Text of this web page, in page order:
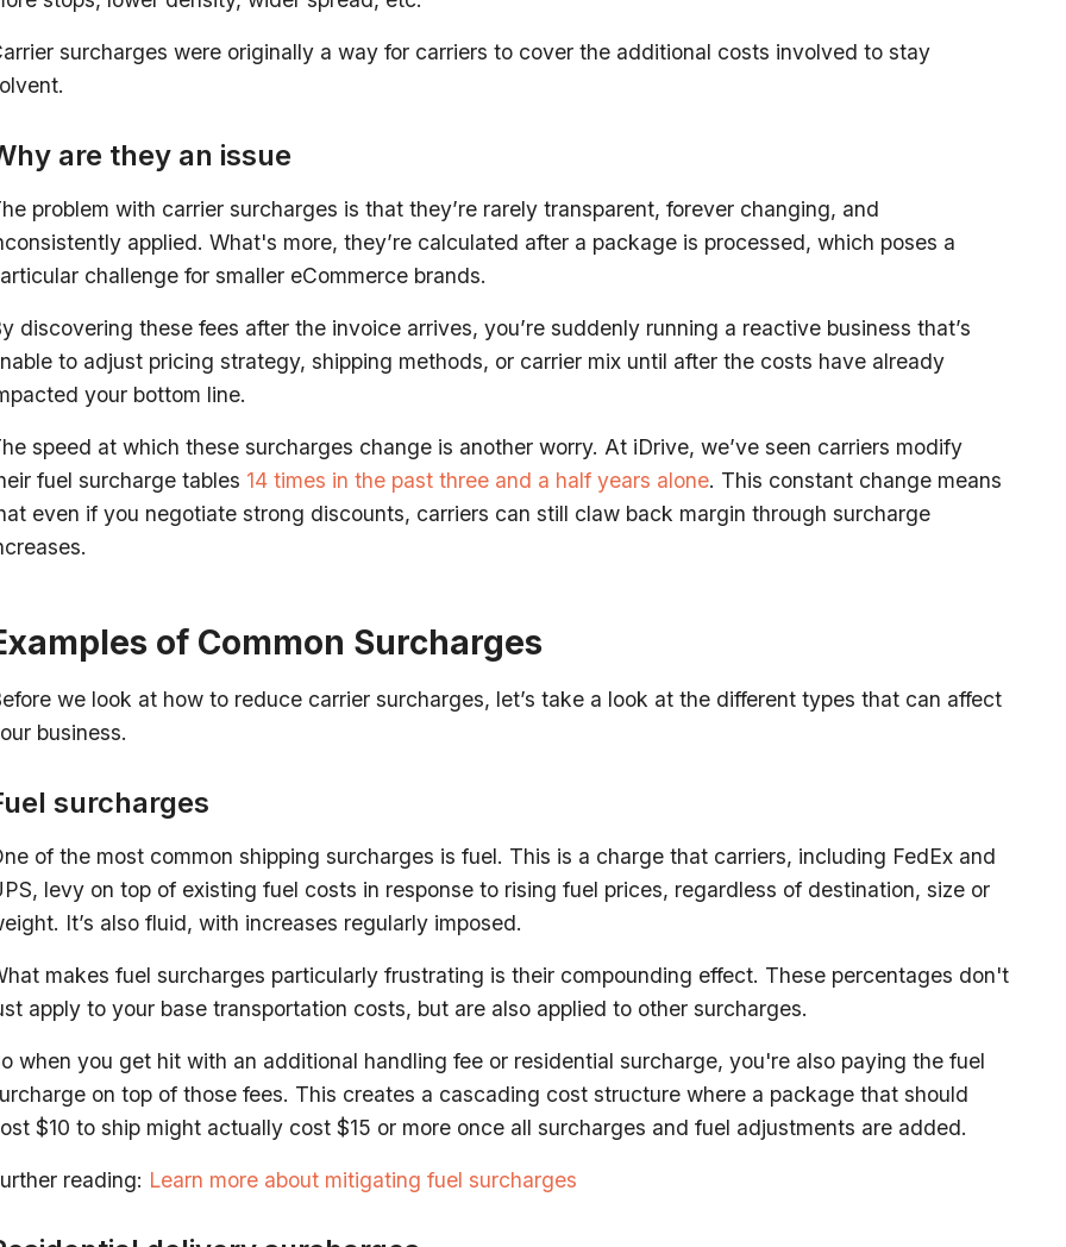
surcharges were originally a way for carriers to cover the additional costs involved to stay
are they an issue
problem with carrier surcharges is that they’re rarely transparent, forever changing, and
applied. What's more, they’re calculated after a package is processed, which poses a
challenge for smaller eCommerce brands.
discovering these fees after the invoice arrives, you’re suddenly running a reactive business that’s
to adjust pricing strategy, shipping methods, or carrier mix until after the costs have already
your bottom line.
speed at which these surcharges change is another worry. At iDrive, we’ve seen carriers modify
fuel surcharge tables 14 times in the past three and a half years alone. This constant change means
even if you negotiate strong discounts, carriers can still claw back margin through surcharge
of Common Surcharges
we look at how to reduce carrier surcharges, let’s take a look at the different types that can affect
business.
surcharges
of the most common shipping surcharges is fuel. This is a charge that carriers, including FedEx and
levy on top of existing fuel costs in response to rising fuel prices, regardless of destination, size or
It’s also fluid, with increases regularly imposed.
makes fuel surcharges particularly frustrating is their compounding effect. These percentages don't
apply to your base transportation costs, but are also applied to other surcharges.
when you get hit with an additional handling fee or residential surcharge, you're also paying the fuel
on top of those fees. This creates a cascading cost structure where a package that should
$10 to ship might actually cost $15 or more once all surcharges and fuel adjustments are added.
reading: Learn more about mitigating fuel surcharges